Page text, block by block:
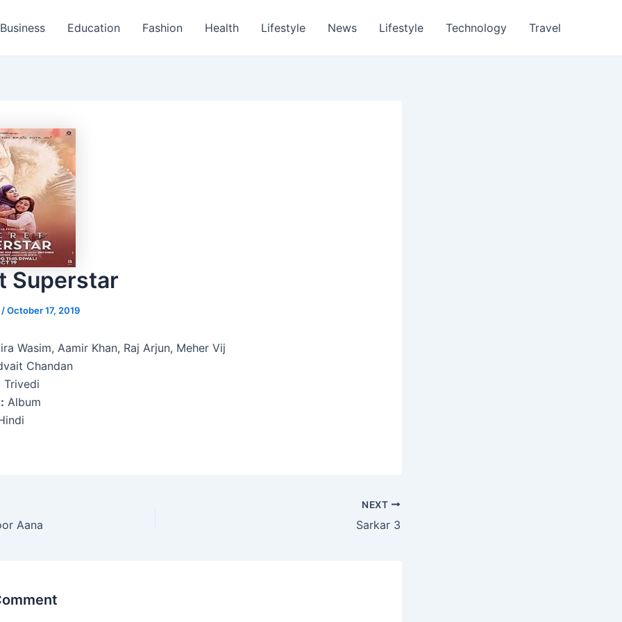
Business Education Fashion Health Lifestyle News Lifestyle Technology Travel
Superstar
/October 17, 2019
Wasim, Aamir Khan, Raj Arjun, Meher Vij
Chandan
Trivedi
Album
Aana
NEXT
Sarkar 3